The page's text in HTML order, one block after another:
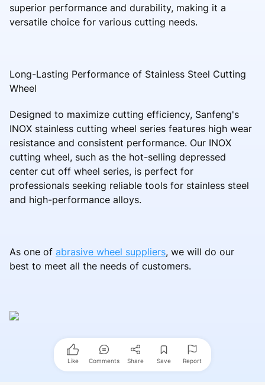
superior performance and durability, making it a
versatile choice for various cutting needs.
Long-Lasting Performance of Stainless Steel Cutting
Wheel
Designed to maximize cutting efficiency, Sanfeng's
INOX stainless cutting wheel series features high wear
resistance and consistent performance. Our INOX
cutting wheel, such as the hot-selling depressed
center cut off wheel series, is perfect for
professionals seeking reliable tools for stainless steel
and high-performance alloys.
As one of abrasive wheel suppliers, we will do our
best to meet all the needs of customers.
Like Comments Share Save Report